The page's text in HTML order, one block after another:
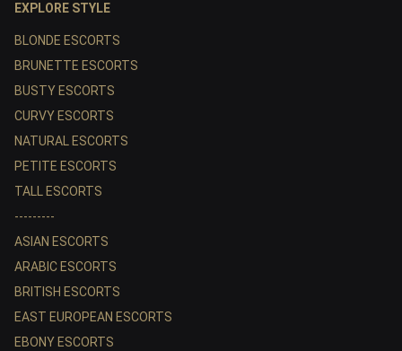
EXPLORE STYLE
BLONDE ESCORTS
BRUNETTE ESCORTS
BUSTY ESCORTS
CURVY ESCORTS
NATURAL ESCORTS
PETITE ESCORTS
TALL ESCORTS
---------
ASIAN ESCORTS
ARABIC ESCORTS
BRITISH ESCORTS
EAST EUROPEAN ESCORTS
EBONY ESCORTS